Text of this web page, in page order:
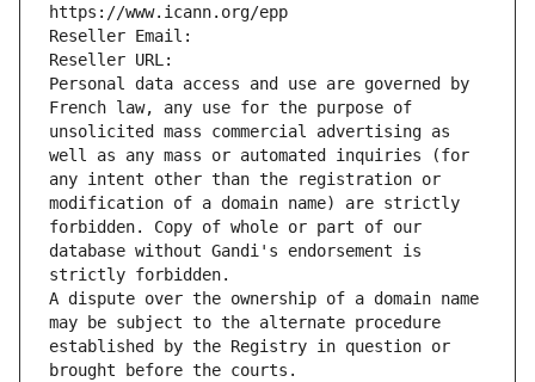
https://www.icann.org/epp
Reseller Email:
Reseller URL:
Personal data access and use are governed by
French law, any use for the purpose of
unsolicited mass commercial advertising as
well as any mass or automated inquiries (for
any intent other than the registration or
modification of a domain name) are strictly
forbidden. Copy of whole or part of our
database without Gandi's endorsement is
strictly forbidden.
A dispute over the ownership of a domain name
may be subject to the alternate procedure
established by the Registry in question or
brought before the courts.